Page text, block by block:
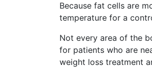
Because fat cells are
temperature for a
Not every area of the
for patients who are
weight loss treatment